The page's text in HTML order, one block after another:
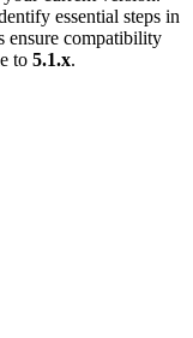
essential steps in
ensure compatibility
to 5.1.x.